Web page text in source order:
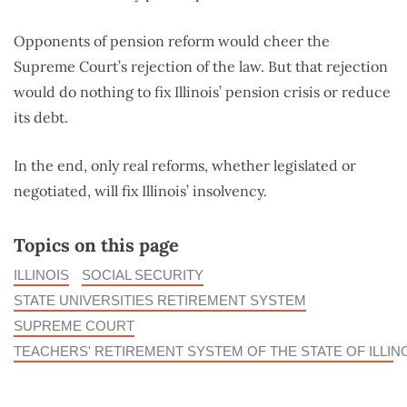
Opponents of pension reform would cheer the
Supreme Court’s rejection of the law. But that rejection
would do nothing to fix Illinois’ pension crisis or reduce
its debt.
In the end, only real reforms, whether legislated or
negotiated, will fix Illinois’ insolvency.
Topics on this page
ILLINOIS
SOCIAL SECURITY
STATE UNIVERSITIES RETIREMENT SYSTEM
SUPREME COURT
TEACHERS' RETIREMENT SYSTEM OF THE STATE OF